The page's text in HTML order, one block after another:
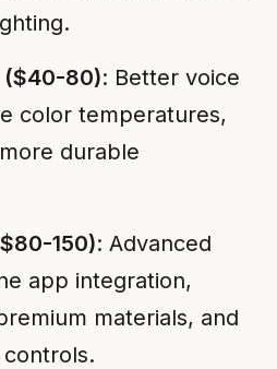
($40-80): Better voice
color temperatures,
durable
150): Advanced
app integration,
materials, and